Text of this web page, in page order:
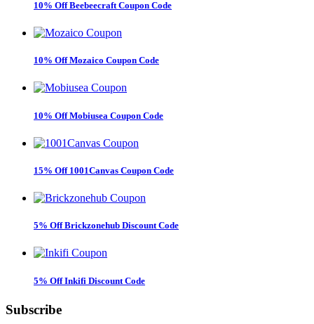
10% Off Beebeecraft Coupon Code
10% Off Mozaico Coupon Code
10% Off Mobiusea Coupon Code
15% Off 1001Canvas Coupon Code
5% Off Brickzonehub Discount Code
5% Off Inkifi Discount Code
Subscribe